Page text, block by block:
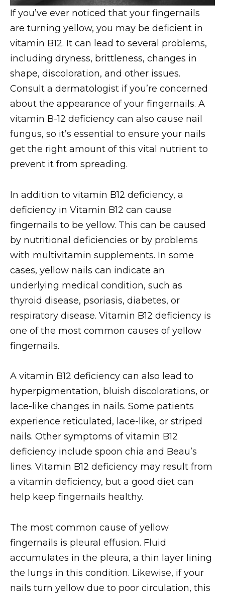
If you’ve ever noticed that your fingernails
are turning yellow, you may be deficient in
vitamin B12. It can lead to several problems,
including dryness, brittleness, changes in
shape, discoloration, and other issues.
Consult a dermatologist if you’re concerned
about the appearance of your fingernails. A
vitamin B-12 deficiency can also cause nail
fungus, so it’s essential to ensure your nails
get the right amount of this vital nutrient to
prevent it from spreading.
In addition to vitamin B12 deficiency, a
deficiency in Vitamin B12 can cause
fingernails to be yellow. This can be caused
by nutritional deficiencies or by problems
with multivitamin supplements. In some
cases, yellow nails can indicate an
underlying medical condition, such as
thyroid disease, psoriasis, diabetes, or
respiratory disease. Vitamin B12 deficiency is
one of the most common causes of yellow
fingernails.
A vitamin B12 deficiency can also lead to
hyperpigmentation, bluish discolorations, or
lace-like changes in nails. Some patients
experience reticulated, lace-like, or striped
nails. Other symptoms of vitamin B12
deficiency include spoon chia and Beau’s
lines. Vitamin B12 deficiency may result from
a vitamin deficiency, but a good diet can
help keep fingernails healthy.
The most common cause of yellow
fingernails is pleural effusion. Fluid
accumulates in the pleura, a thin layer lining
the lungs in this condition. Likewise, if your
nails turn yellow due to poor circulation, this